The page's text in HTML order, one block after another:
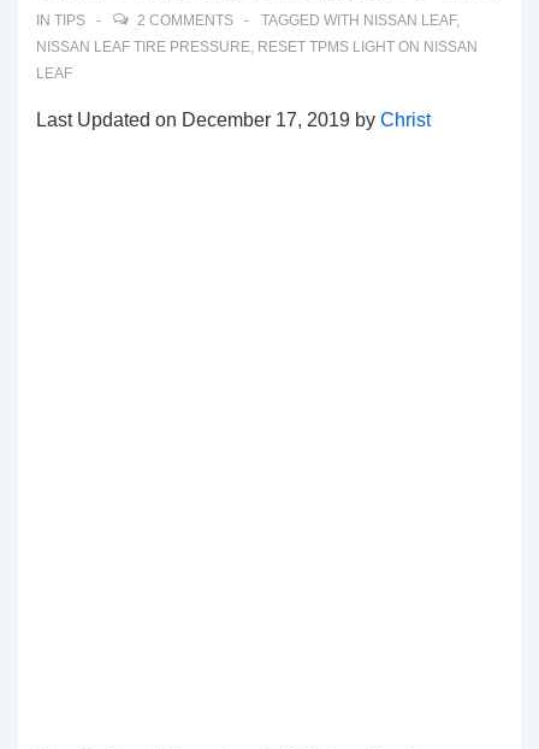
IN TIPS 2 COMMENTS TAGGED WITH NISSAN LEAF,
NISSAN LEAF TIRE PRESSURE, RESET TPMS LIGHT ON NISSAN
LEAF
Last Updated on December 17, 2019 by Christ